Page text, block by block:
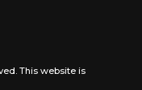
This website is